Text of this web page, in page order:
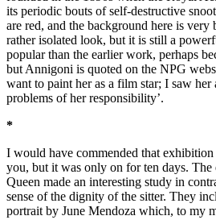
its periodic bouts of self-destructive
are red, and the background here is very
rather isolated look, but it is still a
popular than the earlier work, perhaps
but Annigoni is quoted on the NPG
want to paint her as a film star; I saw her
problems of her responsibility’.
*
I would have commended that
you, but it was only on for ten days. The
Queen made an interesting study in
sense of the dignity of the sitter. They
portrait by June Mendoza which, to my